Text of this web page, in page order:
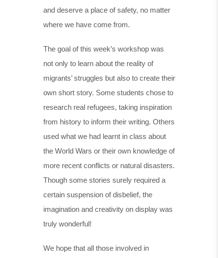
and deserve a place of safety, no matter
where we have come from.
The goal of this week’s workshop was
not only to learn about the reality of
migrants’ struggles but also to create their
own short story. Some students chose to
research real refugees, taking inspiration
from history to inform their writing. Others
used what we had learnt in class about
the World Wars or their own knowledge of
more recent conflicts or natural disasters.
Though some stories surely required a
certain suspension of disbelief, the
imagination and creativity on display was
truly wonderful!
We hope that all those involved in